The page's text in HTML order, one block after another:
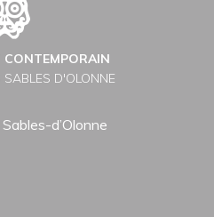
CONTEMPORAIN
D'OLONNE
d’Olonne